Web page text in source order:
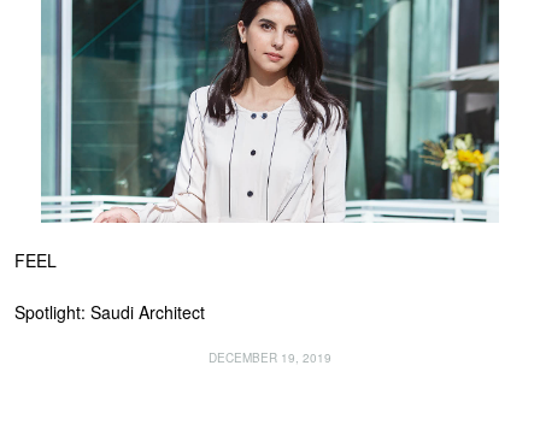
FEEL
Spotlight: Saudi Architect
DECEMBER 19, 2019